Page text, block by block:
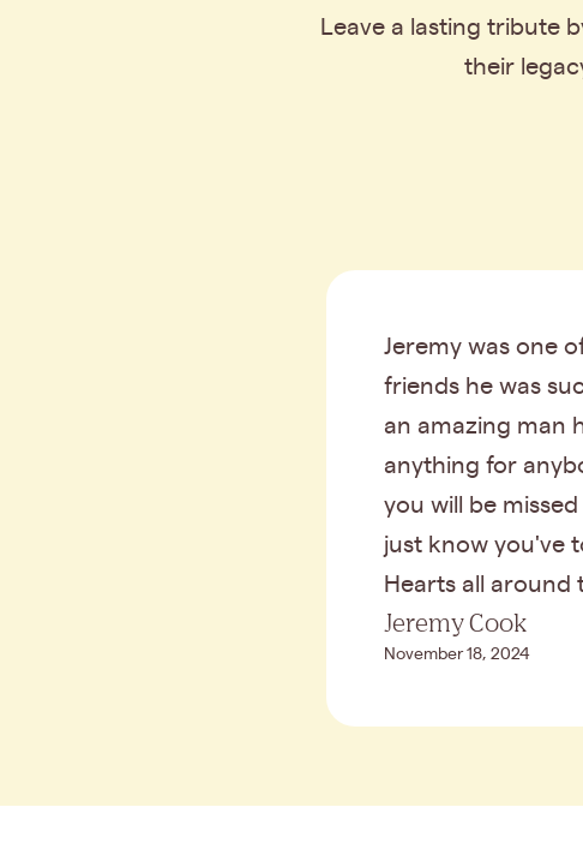
Leave a lasting tribute
their
Jeremy was one
friends he was
an amazing man
anything for
you will be
just know you've
Hearts all around
Jeremy Cook
November 18, 2024